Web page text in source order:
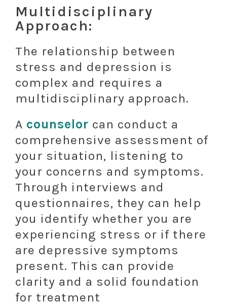
Multidisciplinary
Approach:
The relationship between
stress and depression is
complex and requires a
multidisciplinary approach.
A counselor can conduct a
comprehensive assessment of
your situation, listening to
your concerns and symptoms.
Through interviews and
questionnaires, they can help
you identify whether you are
experiencing stress or if there
are depressive symptoms
present. This can provide
clarity and a solid foundation
for treatment